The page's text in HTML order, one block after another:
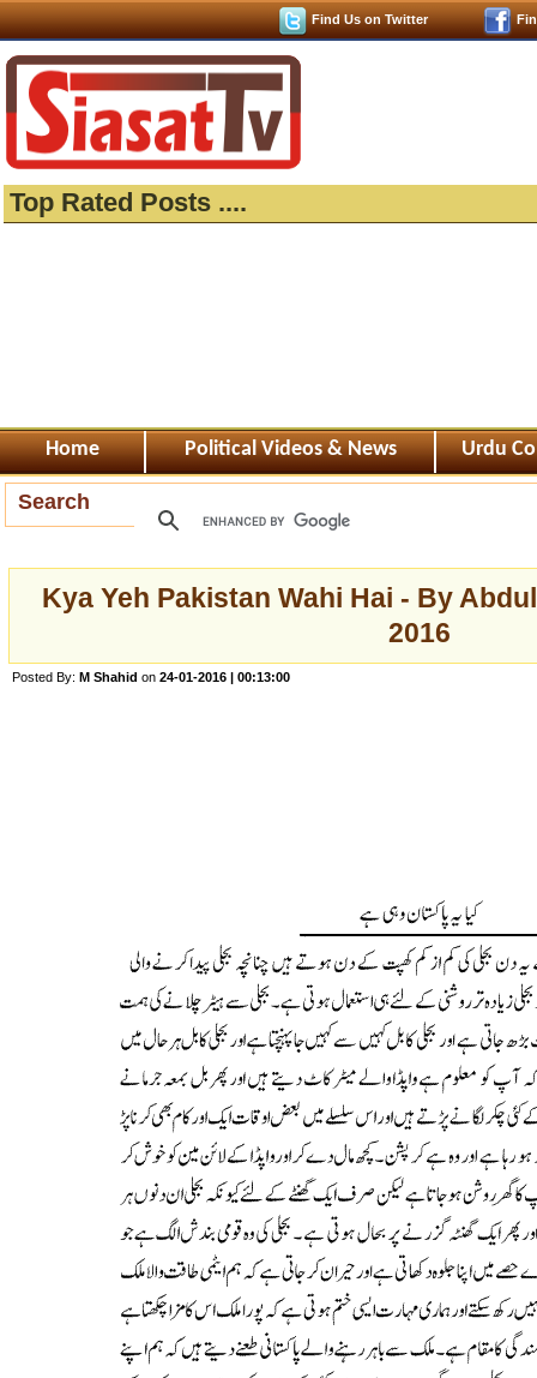
Find Us on Twitter
Top Rated Posts ....
Home Political Videos & News Urdu
Search
Kya Yeh Pakistan Wahi Hai - By
2016
Posted By: M Shahid on 24-01-2016 | 00:13:00